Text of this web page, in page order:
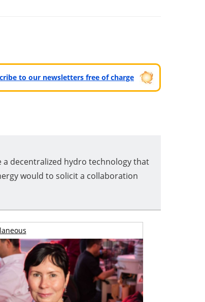
to our newsletters free of charge
a decentralized hydro technology that
would to solicit a collaboration